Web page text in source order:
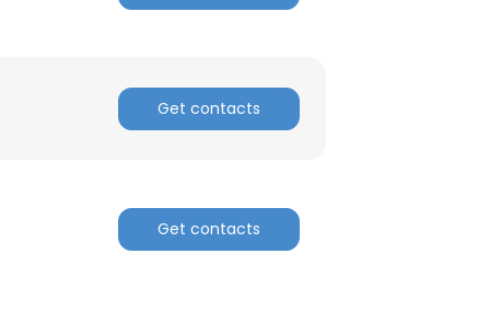
Get contacts
Get contacts